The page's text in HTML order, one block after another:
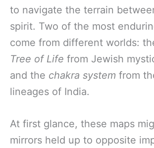
to navigate the terrain
spirit. Two of the most
come from different worlds:
Tree of Life from Jewish
and the chakra system from
lineages of India.
At first glance, these maps
mirrors held up to opposite